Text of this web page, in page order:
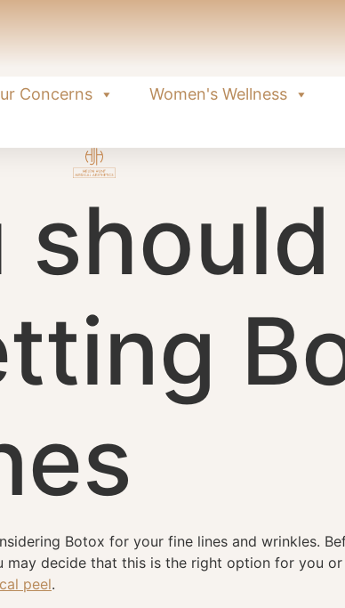
Concerns Women's Wellness
Botox for your fine lines and wrinkles.
may decide that this is the right option for you
peel.